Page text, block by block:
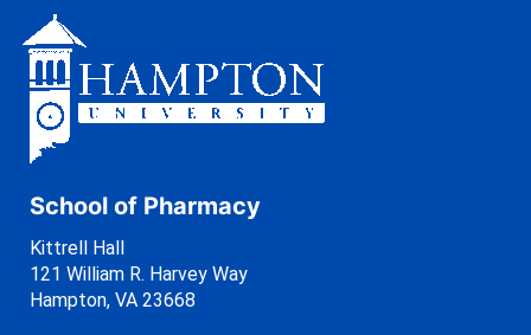
School of Pharmacy
Kittrell Hall
121 William R. Harvey Way
Hampton, VA 23668